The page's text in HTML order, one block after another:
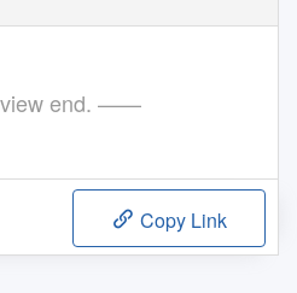
end. ——
Copy Link